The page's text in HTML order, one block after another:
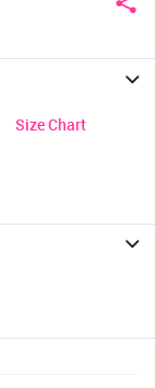
Size Chart